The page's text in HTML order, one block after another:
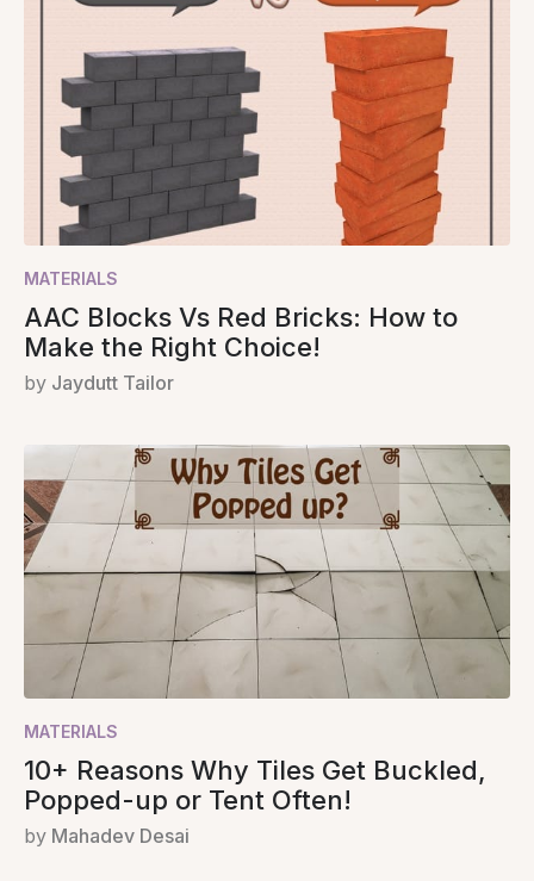
MATERIALS
AAC Blocks Vs Red Bricks: How to
Make the Right Choice!
by Jaydutt Tailor
MATERIALS
10+ Reasons Why Tiles Get Buckled,
Popped-up or Tent Often!
by Mahadev Desai